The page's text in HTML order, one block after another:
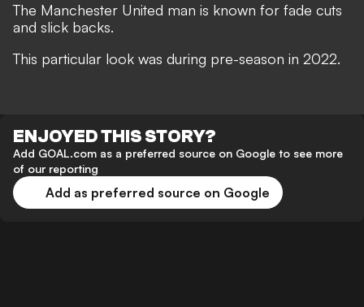
The Manchester United man is known for fade cuts
and slick backs.
This particular look was during pre-season in 2022.
ENJOYED THIS STORY?
Add GOAL.com as a preferred source on Google to see more
of our reporting
Add as preferred source on Google